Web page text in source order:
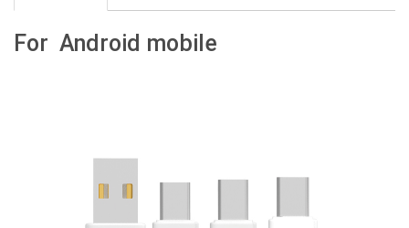
For Android mobile